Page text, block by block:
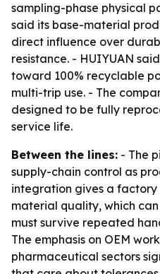
sampling-phase physical
said its base-material
direct influence over
resistance. - HUIYUAN
toward 100% recyclable
multi-trip use. - The
designed to be fully
service life.
Between the lines: - The
supply-chain control as
integration gives a
material quality, which
must survive repeated
The emphasis on OEM
pharmaceutical sectors